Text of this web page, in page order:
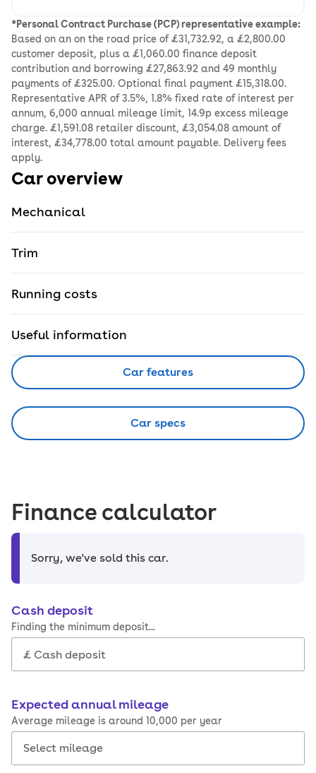
*Personal Contract Purchase (PCP) representative example:
Based on an on the road price of £31,732.92, a £2,800.00
customer deposit, plus a £1,060.00 finance deposit
contribution and borrowing £27,863.92 and 49 monthly
payments of £325.00. Optional final payment £15,318.00.
Representative APR of 3.5%, 1.8% fixed rate of interest per
annum, 6,000 annual mileage limit, 14.9p excess mileage
charge. £1,591.08 retailer discount, £3,054.08 amount of
interest, £34,778.00 total amount payable. Delivery fees
apply.
Car overview
Mechanical
Trim
Running costs
Useful information
Car features
Car specs
Finance calculator
Sorry, we've sold this car.
Cash deposit
Finding the minimum deposit...
Expected annual mileage
Average mileage is around 10,000 per year